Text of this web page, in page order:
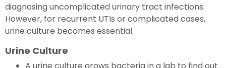
diagnosing uncomplicated urinary tract infections.
However, for recurrent UTIs or complicated cases,
urine culture becomes essential.
Urine Culture
A urine culture grows bacteria in a lab to find out